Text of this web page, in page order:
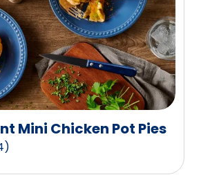
Mini Chicken Pot Pies
)